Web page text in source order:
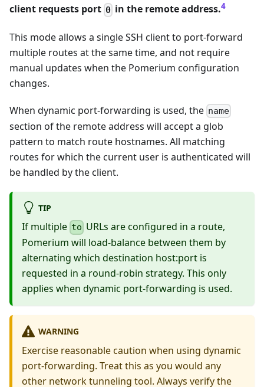
client requests port 0 in the remote address.4
This mode allows a single SSH client to port-forward
multiple routes at the same time, and not require
manual updates when the Pomerium configuration
changes.
When dynamic port-forwarding is used, the name
section of the remote address will accept a glob
pattern to match route hostnames. All matching
routes for which the current user is authenticated will
be handled by the client.
TIP
If multiple to URLs are configured in a route,
Pomerium will load-balance between them by
alternating which destination host:port is
requested in a round-robin strategy. This only
applies when dynamic port-forwarding is used.
WARNING
Exercise reasonable caution when using dynamic
port-forwarding. Treat this as you would any
other network tunneling tool. Always verify the